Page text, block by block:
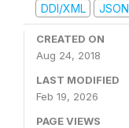
DDI/XML
JSON
CREATED ON
Aug 24, 2018
LAST MODIFIED
Feb 19, 2026
PAGE VIEWS